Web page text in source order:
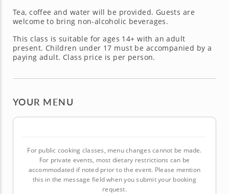
Tea, coffee and water will be provided. Guests are
welcome to bring non-alcoholic beverages.
This class is suitable for ages 14+ with an adult
present. Children under 17 must be accompanied by a
paying adult. Class price is per person.
YOUR MENU
For public cooking classes, menu changes cannot be made.
For private events, most dietary restrictions can be
accommodated if noted prior to the event. Please mention
this in the message field when you submit your booking
request.